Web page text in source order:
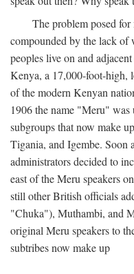
The problem posed
compounded by the lack of
peoples live on and
Kenya, a 17,000-foot-high,
of the modern Kenyan
1906 the name "Meru"
subgroups that now make
Tigania, and Igembe. Soon
administrators decided to
east of the Meru speakers
still other British officials
"Chuka"), Muthambi, and
original Meru speakers to
subtribes now make up